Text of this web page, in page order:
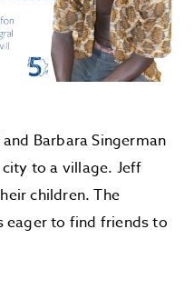
BarbaraSingerman
city to a village. Jeff
children. The
eager to find friends to